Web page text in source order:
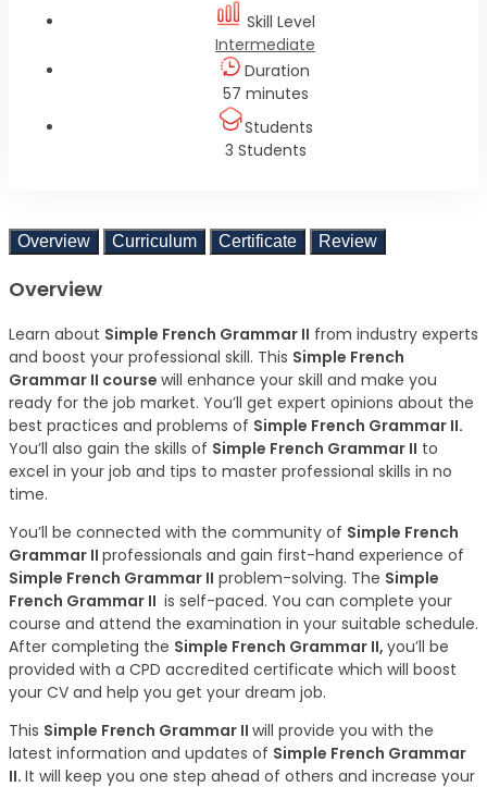
Overview Curriculum Certificate Review
Overview
Learn about Simple French Grammar II from industry experts
and boost your professional skill. This Simple French
Grammar II course will enhance your skill and make you
ready for the job market. You’ll get expert opinions about the
best practices and problems of Simple French Grammar II.
You’ll also gain the skills of Simple French Grammar II to
excel in your job and tips to master professional skills in no
time.
You’ll be connected with the community of Simple French
Grammar II professionals and gain first-hand experience of
Simple French Grammar II problem-solving. The Simple
French Grammar II is self-paced. You can complete your
course and attend the examination in your suitable schedule.
After completing the Simple French Grammar II, you’ll be
provided with a CPD accredited certificate which will boost
your CV and help you get your dream job.
This Simple French Grammar II will provide you with the
latest information and updates of Simple French Grammar
II. It will keep you one step ahead of others and increase your
Skill Level
Intermediate
Duration
57 minutes
Students
3 Students